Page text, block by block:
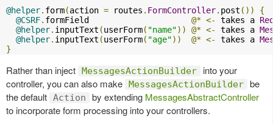
@helper. form(action = routes . FormController. post ())
{
@CSRF. formField @* <- takes a
@helper. inputText (userForm( "name")) @* <- takes a
@helper. inputText (userForm( "age")) @* <- takes a
}
Rather than inject MessagesActionBuilder
into your
controller, you can also make MessagesActionBuilder be
the default Action by extending MessagesAbstractController
to incorporate form processing into your controllers.